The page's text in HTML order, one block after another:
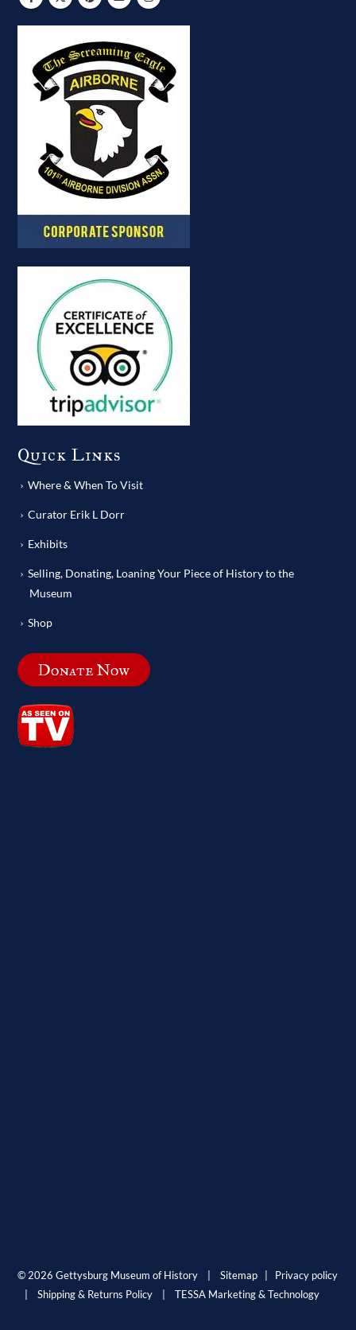
Quick Links
Where & When To Visit
Curator Erik L Dorr
Exhibits
Selling, Donating, Loaning Your Piece of History to the
Museum
Shop
Donate Now
© 2026 Gettysburg Museum of History |Sitemap
Privacy policy
|Shipping & Returns Policy |TESSA Marketing & Technology